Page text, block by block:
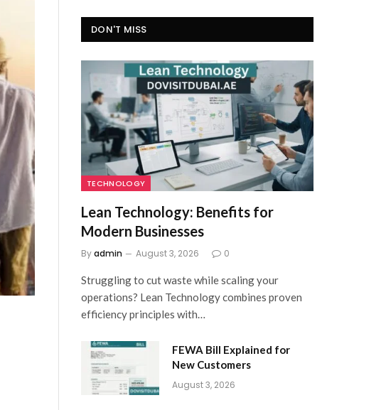
DON'T MISS
TECHNOLOGY
Lean Technology: Benefits for
Modern Businesses
Byadmin August 3, 2026 0
Struggling to cut waste while scaling your
operations? Lean Technology combines proven
efficiency principles with…
FEWA Bill Explained for
New Customers
August 3, 2026